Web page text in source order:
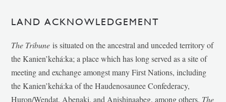
LAND ACKNOWLEDGEMENT
The Tribune is situated on the ancestral and unceded territory of
the Kanien’kehá:ka; a place which has long served as a site of
meeting and exchange amongst many First Nations, including
the Kanien’kehá:ka of the Haudenosaunee Confederacy,
Huron/Wendat, Abenaki, and Anishinaabeg, among others. The